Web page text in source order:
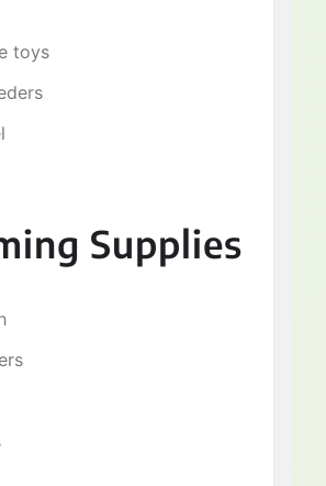
toys
Supplies